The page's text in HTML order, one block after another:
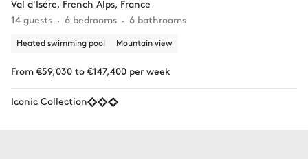
Val d'Isère, French Alps, France
14 guests
6 bedrooms 6 bathrooms
Heated swimming pool Mountain view
From €59,030 to €147,400 per week
Iconic Collection